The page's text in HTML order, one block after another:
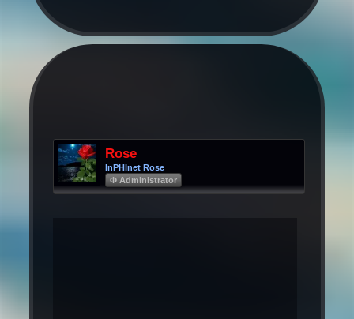
Rose
InPHInet Rose
Φ Administrator